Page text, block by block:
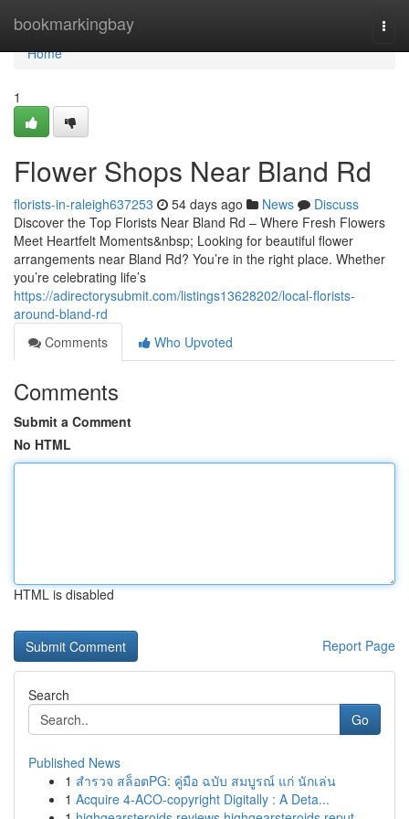
bookmarkingbay
Home
Home
1
Flower Shops Near Bland Rd
florists-in-raleigh637253 54 days ago News
Discuss
Discover the Top Florists Near Bland Rd – Where Fresh Flowers
Meet Heartfelt Moments&nbsp; Looking for beautiful flower
arrangements near Bland Rd? You’re in the right place. Whether
you’re celebrating life’s
https://adirectorysubmit.com/listings13628202/local-florists-
around-bland-rd
Comments
Who Upvoted
Comments
Submit a Comment
No HTML
HTML is disabled
Report Page
Search
Go
Published News
1 สำรวจ สล็อตPG: คู่มือ ฉบับ สมบูรณ์ แก่ นักเล่น
1 Acquire 4-ACO-copyright Digitally : A Deta...